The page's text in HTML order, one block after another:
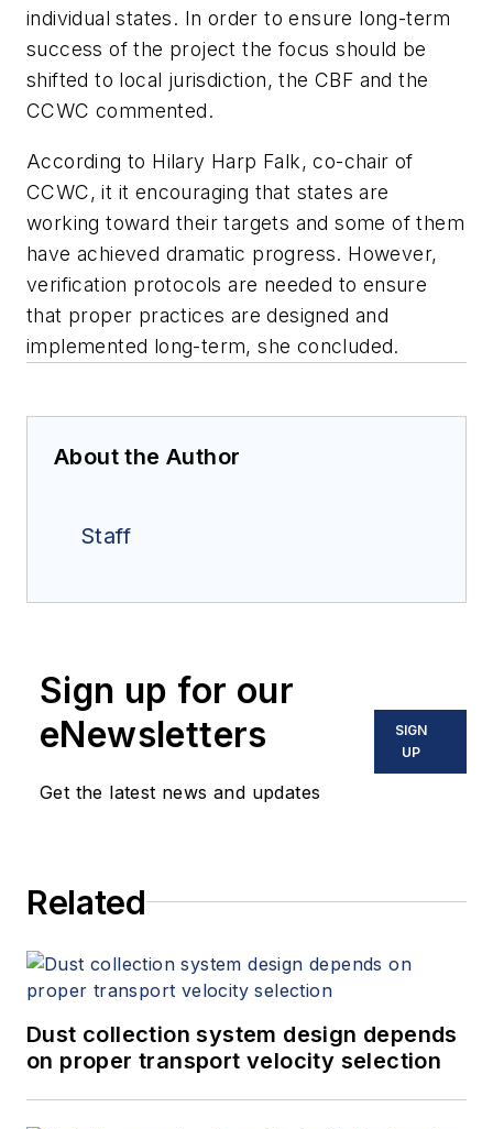
individual states. In order to ensure long-term
success of the project the focus should be
shifted to local jurisdiction, the CBF and the
CCWC commented.
According to Hilary Harp Falk, co-chair of
CCWC, it it encouraging that states are
working toward their targets and some of them
have achieved dramatic progress. However,
verification protocols are needed to ensure
that proper practices are designed and
implemented long-term, she concluded.
About the Author
Staff
Sign up for our
eNewsletters
Get the latest news and updates
SIGN
UP
Related
Dust collection system design depends
on proper transport velocity selection